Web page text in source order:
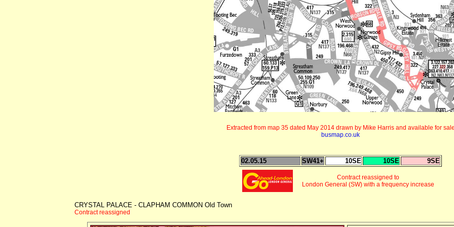
Extracted from map 35 dated May 2014 drawn by Mike Harris and available for
busmap.co.uk
02.05.15 SW41+ 10SE 10SE 9SE
Contract reassigned to
London General (SW) with a frequency increase
CRYSTAL PALACE - CLAPHAM COMMON Old Town
Contract reassigned